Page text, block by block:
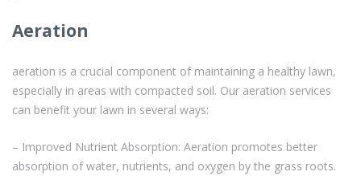
Aeration
aeration is a crucial component of maintaining a healthy lawn,
especially in areas with compacted soil. Our aeration services
can benefit your lawn in several ways:
– Improved Nutrient Absorption: Aeration promotes better
absorption of water, nutrients, and oxygen by the grass roots.